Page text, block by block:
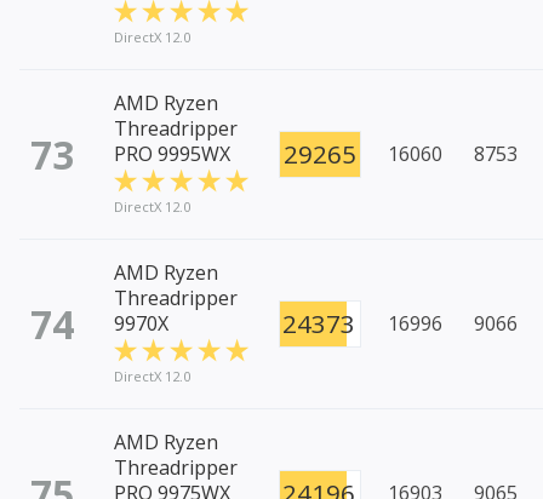
DirectX 12.0
73
AMD Ryzen
Threadripper
PRO 9995WX
DirectX 12.0
29265 16060 8753
74
AMD Ryzen
Threadripper
9970X
DirectX 12.0
24373 16996 9066
AMD Ryzen
Threadripper
PRO 9975WX
16903 9065